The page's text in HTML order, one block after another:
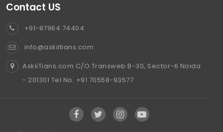
Contact US
+91-87964 74404
info@askiitians.com
AskiiTians.com C/O Transweb B-30, Sector-6 Noida
- 201301 Tel No. +91 70558-93577